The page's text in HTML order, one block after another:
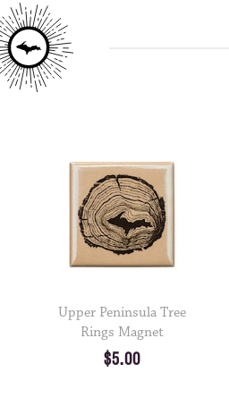
Upper Peninsula Tree
Rings Magnet
$5.00